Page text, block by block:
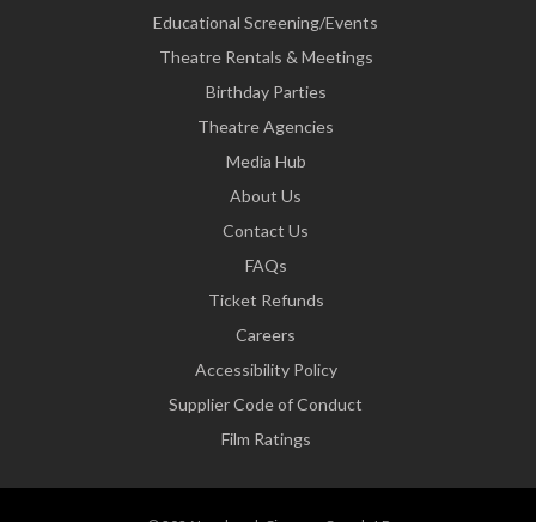
Educational Screening/Events
Theatre Rentals & Meetings
Birthday Parties
Theatre Agencies
Media Hub
About Us
Contact Us
FAQs
Ticket Refunds
Careers
Accessibility Policy
Supplier Code of Conduct
Film Ratings